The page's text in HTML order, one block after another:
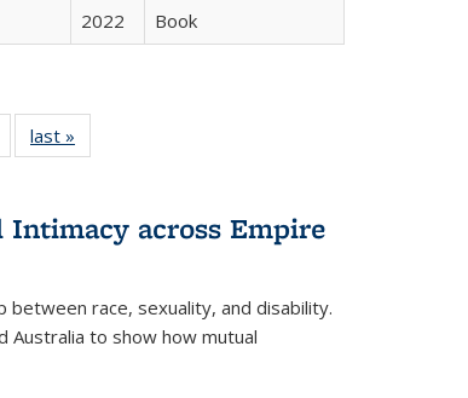
2022 Book
Full listing
table:
last »
Intimacy across Empire
between race, sexuality, and disability.
Australia to show how mutual